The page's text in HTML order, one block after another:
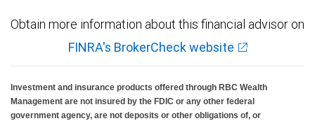
Obtain more information about this financial advisor on
FINRA's BrokerCheck website
Investment and insurance products offered through RBC Wealth
Management are not insured by the FDIC or any other federal
government agency, are not deposits or other obligations of, or